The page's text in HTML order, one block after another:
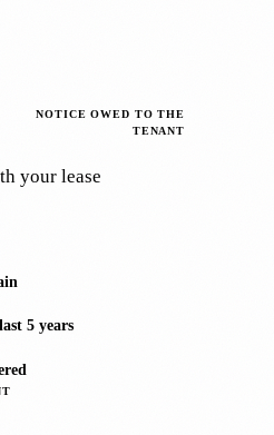
NOTICE OWED TO THE
TENANT
your lease
5 years